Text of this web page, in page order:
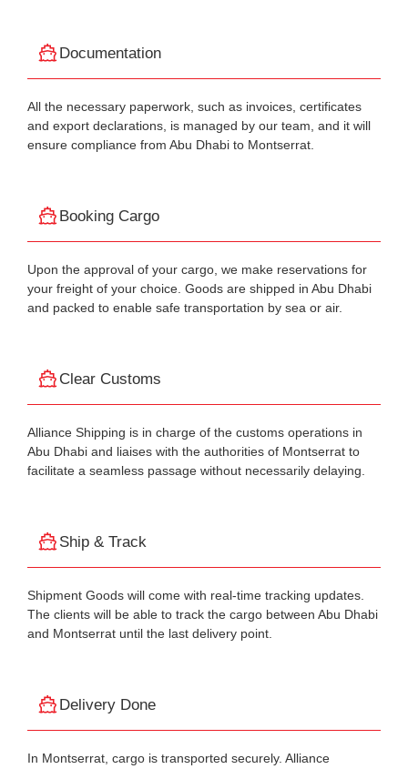
Documentation
All the necessary paperwork, such as invoices, certificates
and export declarations, is managed by our team, and it will
ensure compliance from Abu Dhabi to Montserrat.
Booking Cargo
Upon the approval of your cargo, we make reservations for
your freight of your choice. Goods are shipped in Abu Dhabi
and packed to enable safe transportation by sea or air.
Clear Customs
Alliance Shipping is in charge of the customs operations in
Abu Dhabi and liaises with the authorities of Montserrat to
facilitate a seamless passage without necessarily delaying.
Ship & Track
Shipment Goods will come with real-time tracking updates.
The clients will be able to track the cargo between Abu Dhabi
and Montserrat until the last delivery point.
Delivery Done
In Montserrat, cargo is transported securely. Alliance